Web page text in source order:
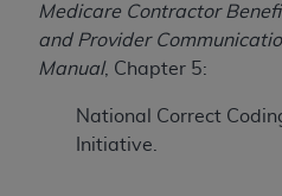
Medicare Contractor
and Provider
Manual, Chapter 5:
National Correct
Initiative.
Michigan Avenue,
Government rights to
release, perform,
and/or computer
software